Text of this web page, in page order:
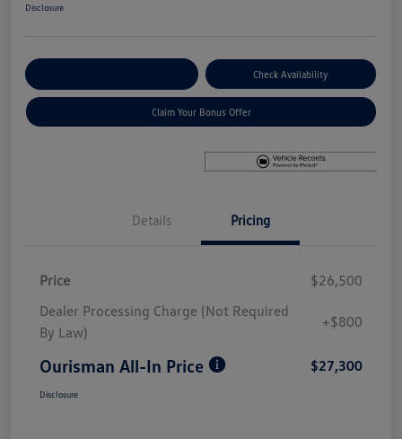
Disclosure
Check Availability
Claim Your Bonus Offer
Details Pricing
Price
$26,500
Dealer Processing Charge (Not Required
By Law)
+$800
Ourisman All-In Price $27,300
Disclosure